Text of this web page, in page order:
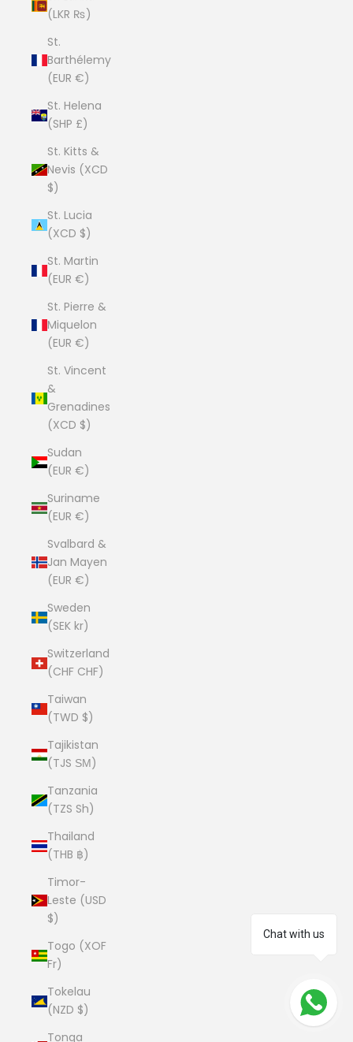
Chat with us
(LKR ₨)
St.
Barthélemy
(EUR €)
St. Helena
(SHP £)
St. Kitts &
Nevis (XCD
$)
St. Lucia
(XCD $)
St. Martin
(EUR €)
St. Pierre &
Miquelon
(EUR €)
St. Vincent
&
Grenadines
(XCD $)
Sudan
(EUR €)
Suriname
(EUR €)
Svalbard &
Jan Mayen
(EUR €)
Sweden
(SEK kr)
Switzerland
(CHF CHF)
Taiwan
(TWD $)
Tajikistan
(TJS ЅМ)
Tanzania
(TZS Sh)
Thailand
(THB ฿)
Timor-
Leste (USD
$)
Togo (XOF
Fr)
Tokelau
(NZD $)
Tonga